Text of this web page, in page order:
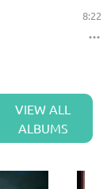
8:22
VIEW ALL
ALBUMS